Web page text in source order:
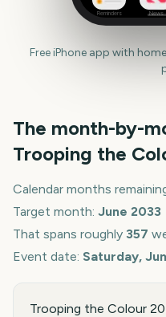
Reminders News
Free iPhone app with
The month-by-
Trooping the
Calendar months
Target month: June 2033
That spans roughly 357
Event date: Saturday,
Trooping the Colour